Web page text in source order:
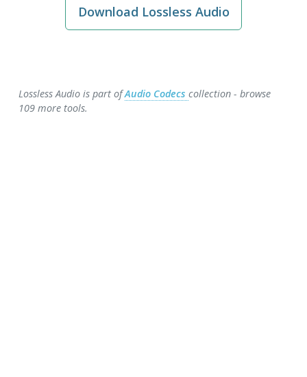
Download Lossless Audio
Lossless Audio is part ofAudio Codecscollection - browse
109 more tools.